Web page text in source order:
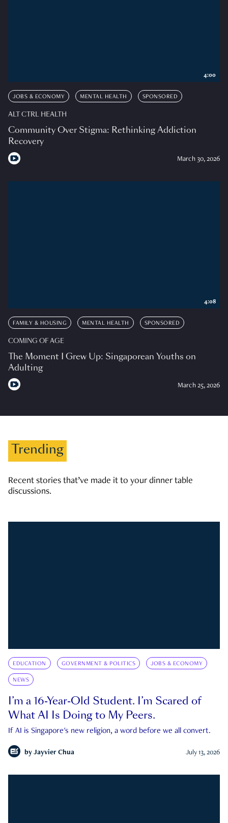
JOBS & ECONOMY MENTAL HEALTH SPONSORED
ALT CTRL HEALTH
Community Over Stigma: Rethinking Addiction
Recovery
March 30, 2026
4:00
FAMILY & HOUSING MENTAL HEALTH SPONSORED
COMING OF AGE
The Moment I Grew Up: Singaporean Youths on
Adulting
March 25, 2026
4:08
Trending
Recent stories that’ve made it to your dinner table
discussions.
EDUCATION GOVERNMENT & POLITICS JOBS & ECONOMY
NEWS
I’m a 16-Year-Old Student. I’m Scared of
What AI Is Doing to My Peers.
If AI is Singapore's new religion, a word before we all convert.
by Jayvier Chua July 13, 2026